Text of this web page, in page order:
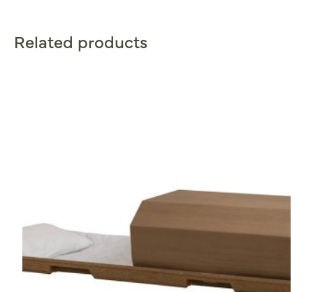
Related products